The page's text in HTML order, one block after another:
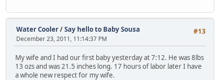
#13
Water Cooler/Say hello to Baby Sousa
December 23, 2011, 11:14:37 PM
My wife and I had our first baby yesterday at 7:12. He was 8lbs
13 ozs and was 21.5 inches long. 17 hours of labor later I have
a whole new respect for my wife.